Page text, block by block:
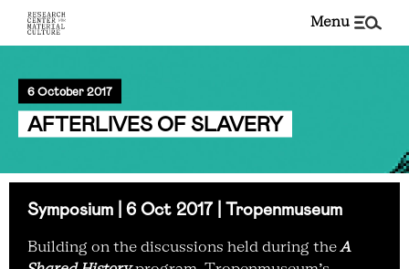
menu
6 October 2017
AFTERLIVES OF SLAVERY
Symposium | 6 Oct 2017 | Tropenmuseum
Building on the discussions held during the A